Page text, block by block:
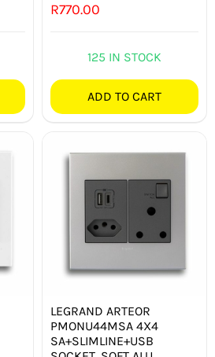
R770.00
125 IN STOCK
ADD TO CART
LEGRAND ARTEOR
PMONU44MSA 4X4
SA+SLIMLINE+USB